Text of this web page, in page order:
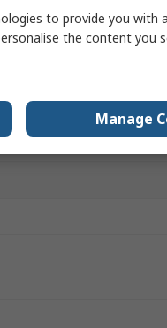
Socket
to provide you with
the content you
Manage